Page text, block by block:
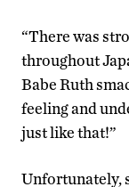
“There was
throughout
Babe Ruth
feeling and
just like that!”
Unfortunately,